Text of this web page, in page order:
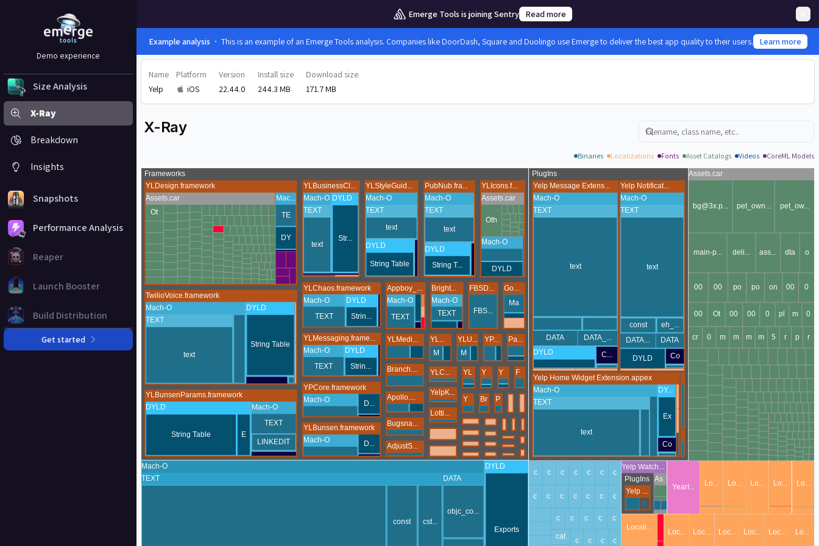
Demo experience
Size Analysis
X-Ray
Breakdown
Insights
Snapshots
Performance Analysis
Reaper
Launch Booster
Build Distribution
Get started
Emerge Tools is joining Sentry Read more
Example analysis This is an example of an Emerge Tools analysis. Companies like DoorDash, Square and Duolingo use Emerge to deliver the best app quality to their users. Learn more
Name
Yelp
Platform
iOS
Version
22.44.0
Install size
244.3 MB
Download size
171.7 MB
X-Ray Search
Binaries Localizations Fonts Asset Catalogs Videos CoreML Models